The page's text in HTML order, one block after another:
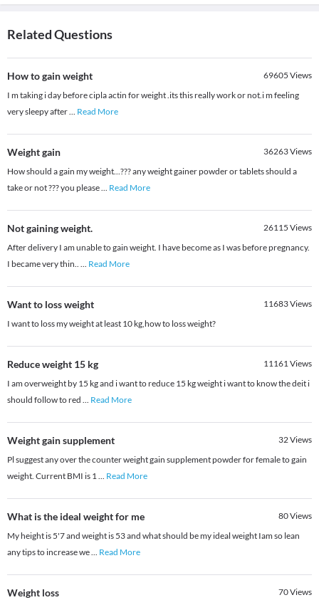
Related Questions
How to gain weight 69605 Views
I m taking i day before cipla actin for weight .its this really work or not.i m feeling
very sleepy after... Read More
Weight gain 36263Views
How should a gain my weight...??? any weight gainer powder or tablets should a
take or not ??? you please... Read More
Not gaining weight. 26115 Views
After delivery I am unable to gain weight. I have become as I was before pregnancy.
I became very thin.. ... Read More
Want to loss weight 11683Views
I want to loss my weight at least 10 kg,how to loss weight?
Reduce weight 15 kg 11161Views
I am overweight by 15 kg and i want to reduce 15 kg weight i want to know the deit i
should follow to red ... Read More
Weight gain supplement 32Views
Pl suggest any over the counter weight gain supplement powder for female to gain
weight. Current BMI is 1... Read More
What is the ideal weight for me 80Views
My height is 5'7 and weight is 53 and what should be my ideal weight Iam so lean
any tips to increase we... Read More
Weight loss 70Views